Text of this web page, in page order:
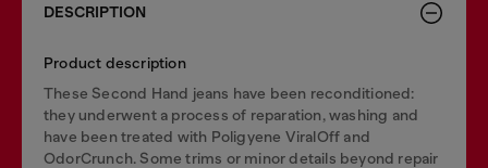
DESCRIPTION
Product description
These Second Hand jeans have been reconditioned:
they underwent a process of reparation, washing and
have been treated with Poligyene ViralOff and
OdorCrunch. Some trims or minor details beyond repair